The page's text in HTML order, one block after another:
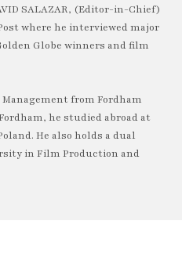
SALAZAR, (Editor-in-Chief)
where he interviewed major
Globe winners and film
from Fordham
he studied abroad at
He also holds a dual
in Film Production and